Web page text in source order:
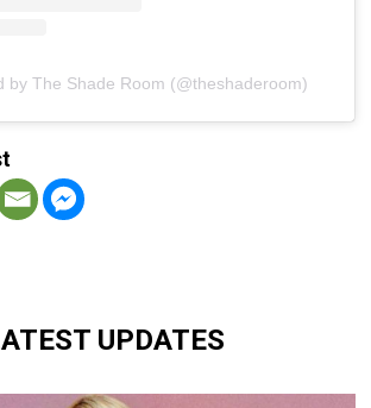
by The Shade Room (@theshaderoom)
UPDATES